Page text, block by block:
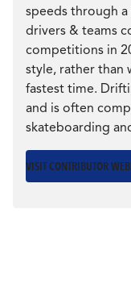
CULTURE
EVENTS
LOGIN
LIGHTTHEME
speeds through a
drivers & teams
competitions in
style, rather than
fastest time.
and is often
skateboarding
VISIT CONTRIBUTOR
CULTURE
THE
The evolution of